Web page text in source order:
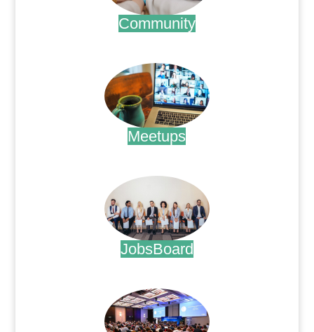
Community
Meetups
JobsBoard